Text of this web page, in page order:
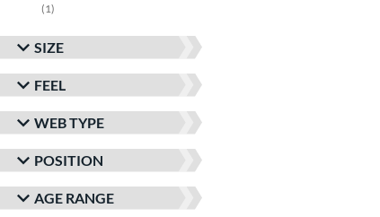
1
SIZE
FEEL
WEB TYPE
POSITION
AGE RANGE